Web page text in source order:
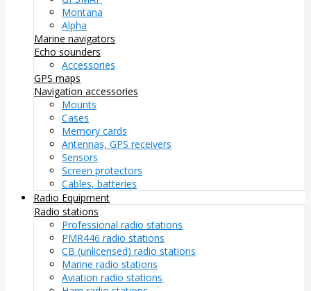
Montana
Alpha
Marine navigators
Echo sounders
Accessories
GPS maps
Navigation accessories
Mounts
Cases
Memory cards
Antennas, GPS receivers
Sensors
Screen protectors
Cables, batteries
Radio Equipment
Radio stations
Professional radio stations
PMR446 radio stations
CB (unlicensed) radio stations
Marine radio stations
Aviation radio stations